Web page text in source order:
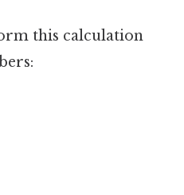
this calculation